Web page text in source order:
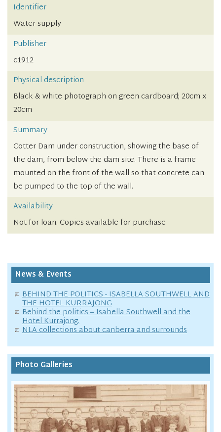
Identifier
Water supply
Publisher
c1912
Physical description
Black & white photograph on green cardboard; 20cm x
20cm
Summary
Cotter Dam under construction, showing the base of
the dam, from below the dam site. There is a frame
mounted on the front of the wall so that concrete can
be pumped to the top of the wall.
Availability
Not for loan. Copies available for purchase
News & Events
BEHIND THE POLITICS - ISABELLA SOUTHWELL AND
THE HOTEL KURRAJONG
Behind the politics – Isabella Southwell and the
Hotel Kurrajong.
NLA collections about canberra and surrounds
Photo Galleries